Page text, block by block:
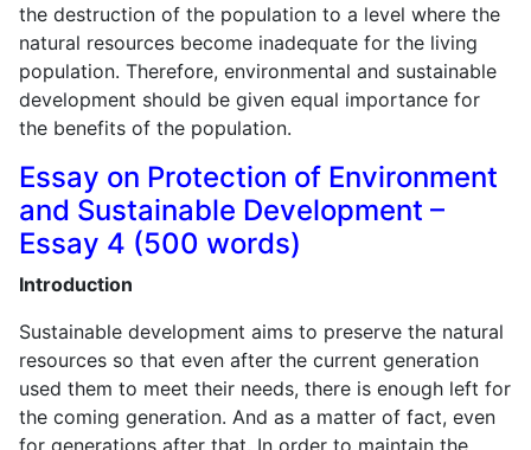
the destruction of the population to a level where the
natural resources become inadequate for the living
population. Therefore, environmental and sustainable
development should be given equal importance for
the benefits of the population.
Essay on Protection of Environment
and Sustainable Development –
Essay 4 (500 words)
Introduction
Sustainable development aims to preserve the natural
resources so that even after the current generation
used them to meet their needs, there is enough left for
the coming generation. And as a matter of fact, even
for generations after that. In order to maintain the